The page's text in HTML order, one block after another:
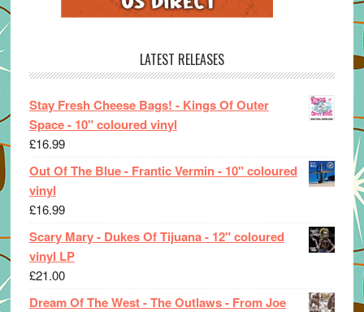
LATEST RELEASES
Stay Fresh Cheese Bags! - Kings Of Outer
Space - 10" coloured vinyl
£16.99
Out Of The Blue - Frantic Vermin - 10" coloured
vinyl
£16.99
Scary Mary - Dukes Of Tijuana - 12" coloured
vinyl LP
£21.00
Dream Of The West - The Outlaws - From Joe